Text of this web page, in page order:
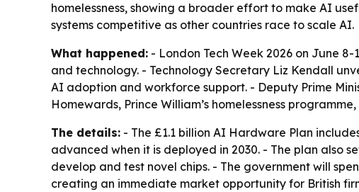
homelessness, showing a broader effort to make AI
systems competitive as other countries race to scale AI.
What happened: - London Tech Week 2026 on June
and technology. - Technology Secretary Liz Kendall
AI adoption and workforce support. - Deputy Prime
Homewards, Prince William’s homelessness
The details: - The £1.1 billion AI Hardware Plan
advanced when it is deployed in 2030. - The plan also
develop and test novel chips. - The government will
creating an immediate market opportunity for British